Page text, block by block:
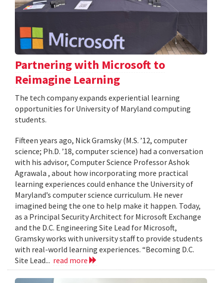
Partnering with Microsoft to
Reimagine Learning
The tech company expands experiential learning
opportunities for University of Maryland computing
students.
Fifteen years ago, Nick Gramsky (M.S. ’12, computer
science; Ph.D. ’18, computer science) had a conversation
with his advisor, Computer Science Professor Ashok
Agrawala , about how incorporating more practical
learning experiences could enhance the University of
Maryland’s computer science curriculum. He never
imagined being the one to help make it happen. Today,
as a Principal Security Architect for Microsoft Exchange
and the D.C. Engineering Site Lead for Microsoft,
Gramsky works with university staff to provide students
with real-world learning experiences. “Becoming D.C.
Site Lead... read more